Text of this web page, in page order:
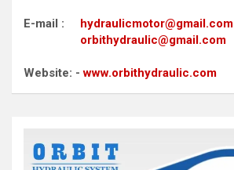
E-mail : hydraulicmotor@gmail.com
orbithydraulic@gmail.com
Website: -www.orbithydraulic.com